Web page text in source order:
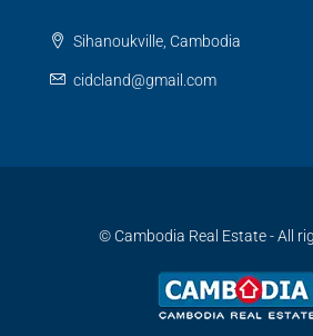
Sihanoukville, Cambodia
cidcland@gmail.com
© Cambodia Real Estate - All